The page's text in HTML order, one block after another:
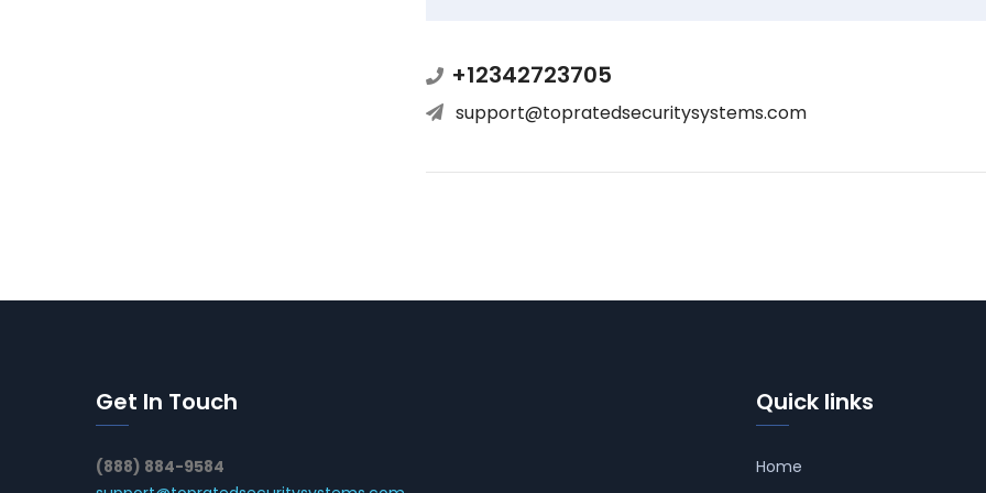
+12342723705
support@topratedsecuritysystems.com
Get In Touch
(888) 884-9584
Quick links
Home